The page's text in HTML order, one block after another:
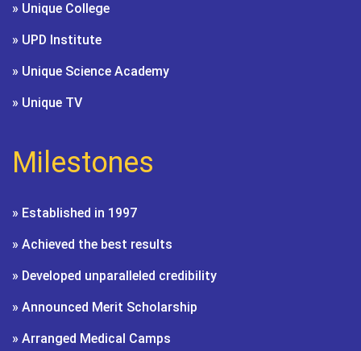
» Unique College
» UPD Institute
» Unique Science Academy
» Unique TV
Milestones
» Established in 1997
» Achieved the best results
» Developed unparalleled credibility
» Announced Merit Scholarship
» Arranged Medical Camps